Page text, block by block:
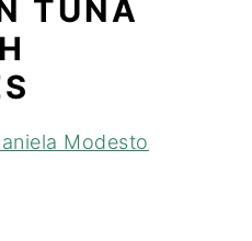
TUNA
Modesto